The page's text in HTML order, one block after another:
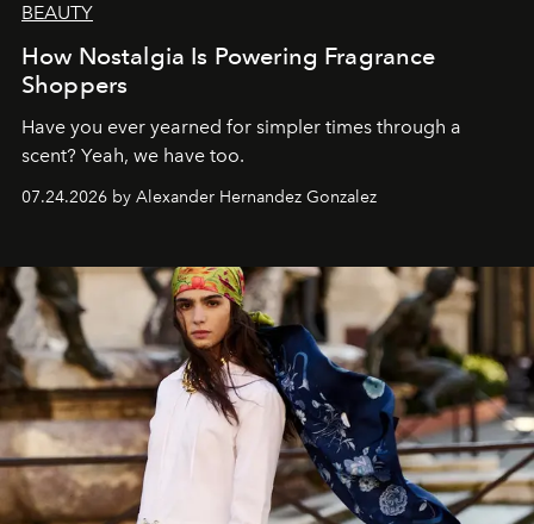
BEAUTY
How Nostalgia Is Powering Fragrance
Shoppers
Have you ever yearned for simpler times through a
scent? Yeah, we have too.
07.24.2026 by Alexander Hernandez Gonzalez